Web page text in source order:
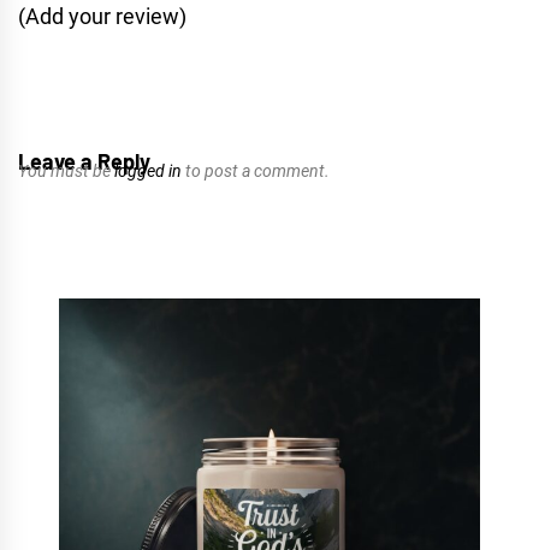
(Add your review)
Leave a Reply
You must belogged in to post a comment.